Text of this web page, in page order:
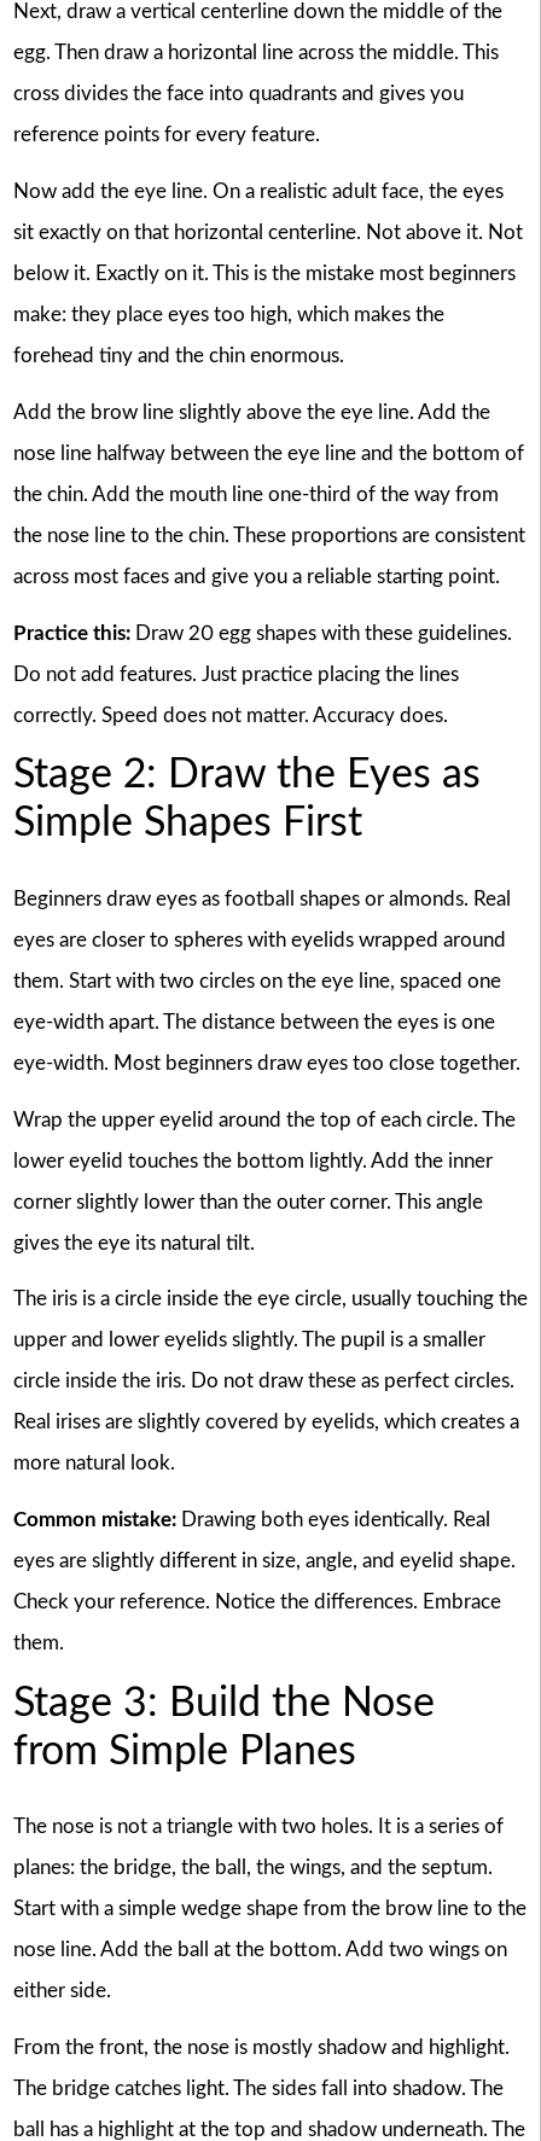
Next, draw a vertical centerline down the middle of the
egg. Then draw a horizontal line across the middle. This
cross divides the face into quadrants and gives you
reference points for every feature.
Now add the eye line. On a realistic adult face, the eyes
sit exactly on that horizontal centerline. Not above it. Not
below it. Exactly on it. This is the mistake most beginners
make: they place eyes too high, which makes the
forehead tiny and the chin enormous.
Add the brow line slightly above the eye line. Add the
nose line halfway between the eye line and the bottom of
the chin. Add the mouth line one-third of the way from
the nose line to the chin. These proportions are consistent
across most faces and give you a reliable starting point.
Practice this:Draw 20 egg shapes with these guidelines.
Do not add features. Just practice placing the lines
correctly. Speed does not matter. Accuracy does.
Stage 2: Draw the Eyes as
Simple Shapes First
Beginners draw eyes as football shapes or almonds. Real
eyes are closer to spheres with eyelids wrapped around
them. Start with two circles on the eye line, spaced one
eye-width apart. The distance between the eyes is one
eye-width. Most beginners draw eyes too close together.
Wrap the upper eyelid around the top of each circle. The
lower eyelid touches the bottom lightly. Add the inner
corner slightly lower than the outer corner. This angle
gives the eye its natural tilt.
The iris is a circle inside the eye circle, usually touching the
upper and lower eyelids slightly. The pupil is a smaller
circle inside the iris. Do not draw these as perfect circles.
Real irises are slightly covered by eyelids, which creates a
more natural look.
Common mistake:Drawing both eyes identically. Real
eyes are slightly different in size, angle, and eyelid shape.
Check your reference. Notice the differences. Embrace
them.
Stage 3: Build the Nose
from Simple Planes
The nose is not a triangle with two holes. It is a series of
planes: the bridge, the ball, the wings, and the septum.
Start with a simple wedge shape from the brow line to the
nose line. Add the ball at the bottom. Add two wings on
either side.
From the front, the nose is mostly shadow and highlight.
The bridge catches light. The sides fall into shadow. The
ball has a highlight at the top and shadow underneath. The